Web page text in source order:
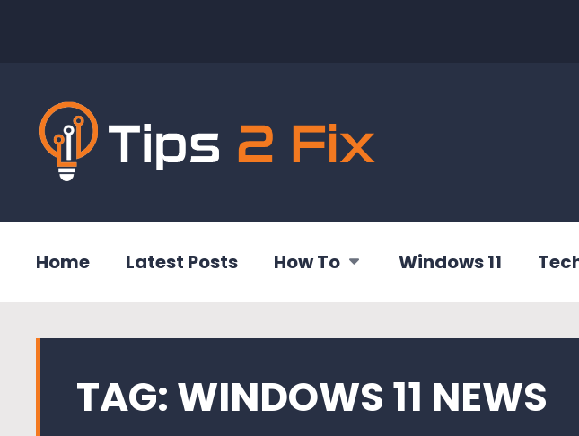
Home Latest Posts How To Windows 11
TAG:WINDOWS 11 NEWS